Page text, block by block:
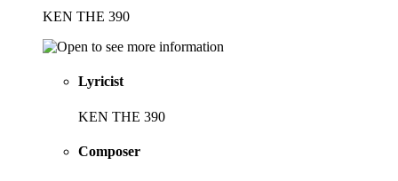
KEN THE 390
Lyricist
KEN THE 390
Composer